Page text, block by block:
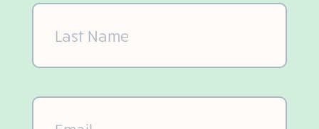
Last
Name
(Required)
Email(Required)